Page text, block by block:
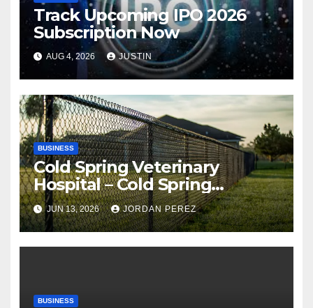
Track Upcoming IPO 2026
Subscription Now
AUG 4, 2026 JUSTIN
BUSINESS
Cold Spring Veterinary
Hospital – Cold Spring
Veterinary Hospital |
Compassionate Veterinary
Care Services
JUN 13, 2026 JORDAN PEREZ
BUSINESS